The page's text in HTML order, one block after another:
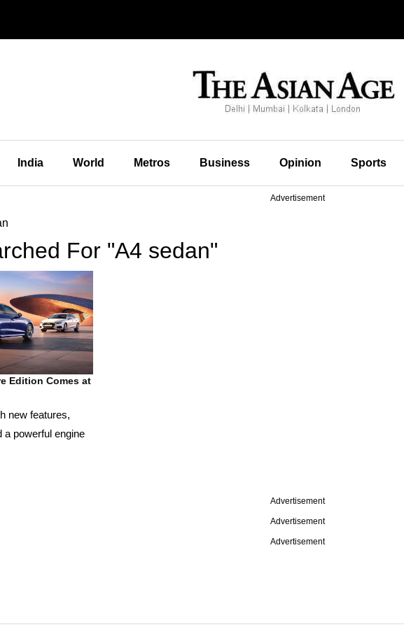
India World Metros Business Opinion Sports
Advertisement
For "A4 sedan"
Edition Comes at
new features,
a powerful engine
Advertisement
Advertisement
Advertisement